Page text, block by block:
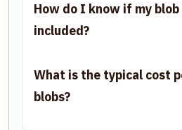
How do I know if my
included?
What is the typical cost
blobs?